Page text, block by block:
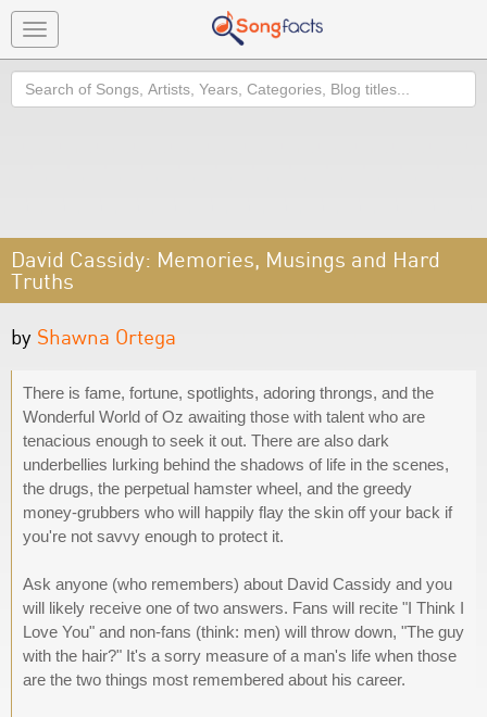
Toggle
navigation
Search
David Cassidy: Memories, Musings and Hard
Truths
by Shawna Ortega
There is fame, fortune, spotlights, adoring throngs, and the
Wonderful World of Oz awaiting those with talent who are
tenacious enough to seek it out. There are also dark
underbellies lurking behind the shadows of life in the scenes,
the drugs, the perpetual hamster wheel, and the greedy
money-grubbers who will happily flay the skin off your back if
you're not savvy enough to protect it.
Ask anyone (who remembers) about David Cassidy and you
will likely receive one of two answers. Fans will recite "I Think I
Love You" and non-fans (think: men) will throw down, "The guy
with the hair?" It's a sorry measure of a man's life when those
are the two things most remembered about his career.